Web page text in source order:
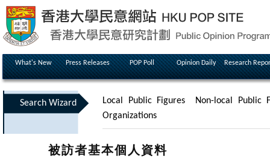
What's New Press Releases POP Poll Opinion Daily Research
Search Wizard Local Public Figures
Non-local Public
Organizations
被訪者基本個人資料